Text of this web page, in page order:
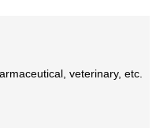
veterinary, etc.